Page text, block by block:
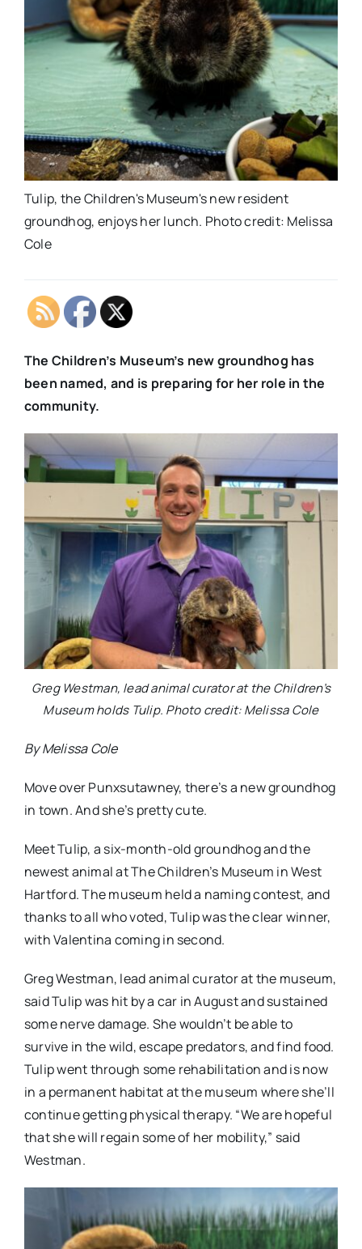
Tulip, the Children's Museum's new resident
groundhog, enjoys her lunch. Photo credit: Melissa
Cole
The Children’s Museum’s new groundhog has
been named, and is preparing for her role in the
community.
Greg Westman, lead animal curator at the Children’s
Museum holds Tulip. Photo credit: Melissa Cole
By Melissa Cole
Move over Punxsutawney, there’s a new groundhog
in town. And she’s pretty cute.
Meet Tulip, a six-month-old groundhog and the
newest animal at The Children’s Museum in West
Hartford. The museum held a naming contest, and
thanks to all who voted, Tulip was the clear winner,
with Valentina coming in second.
Greg Westman, lead animal curator at the museum,
said Tulip was hit by a car in August and sustained
some nerve damage. She wouldn’t be able to
survive in the wild, escape predators, and find food.
Tulip went through some rehabilitation and is now
in a permanent habitat at the museum where she’ll
continue getting physical therapy. “We are hopeful
that she will regain some of her mobility,” said
Westman.